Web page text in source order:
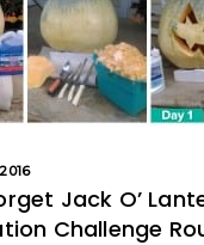
Jack O’
Challenge